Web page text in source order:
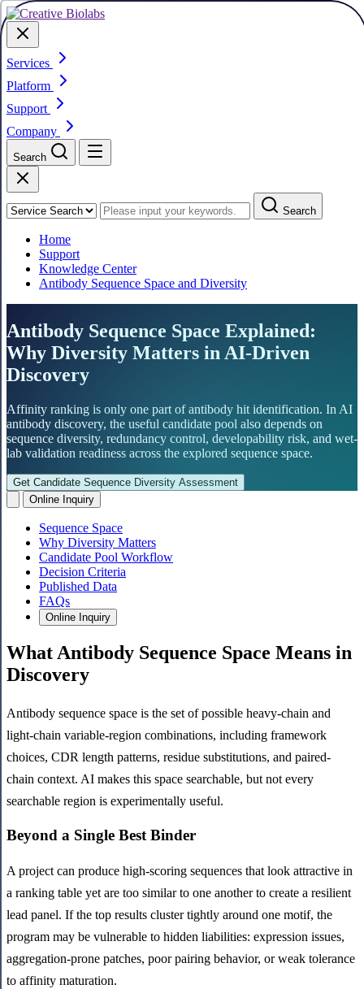
Services
Platform
Support
Company
Search
Search
Home
Support
Knowledge Center
Antibody Sequence Space and Diversity
Antibody Sequence Space Explained:
Why Diversity Matters in AI-Driven
Discovery
Affinity ranking is only one part of antibody hit identification. In AI
antibody discovery, the useful candidate pool also depends on
sequence diversity, redundancy control, developability risk, and wet-
lab validation readiness across the explored sequence space.
Get Candidate Sequence Diversity Assessment
Online Inquiry
Sequence Space
Why Diversity Matters
Candidate Pool Workflow
Decision Criteria
Published Data
FAQs
Online Inquiry
What Antibody Sequence Space Means in
Discovery
Antibody sequence space is the set of possible heavy-chain and
light-chain variable-region combinations, including framework
choices, CDR length patterns, residue substitutions, and paired-
chain context. AI makes this space searchable, but not every
searchable region is experimentally useful.
Beyond a Single Best Binder
A project can produce high-scoring sequences that look attractive in
a ranking table yet are too similar to one another to create a resilient
lead panel. If the top results cluster tightly around one motif, the
program may be vulnerable to hidden liabilities: expression issues,
aggregation-prone patches, poor pairing behavior, or weak tolerance
to affinity maturation.